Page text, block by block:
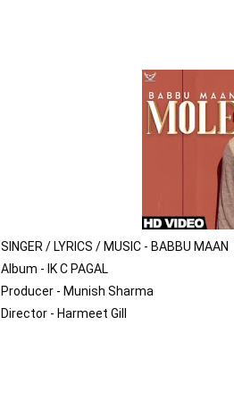
SINGER / LYRICS / MUSIC - BABBU MAAN
Album - IK C PAGAL
Producer - Munish Sharma
Director - Harmeet Gill